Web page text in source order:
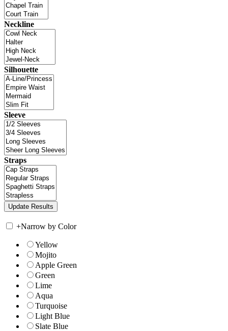
Neckline
Silhouette
Sleeve
Straps
+Narrow by Color
Yellow
Mojito
Apple Green
Green
Lime
Aqua
Turquoise
Light Blue
Slate Blue